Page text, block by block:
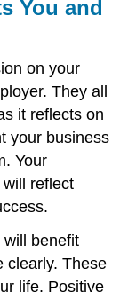
You and
on your
They all
it reflects on
your business
Your
reflect
will benefit
clearly. These
life. Positive